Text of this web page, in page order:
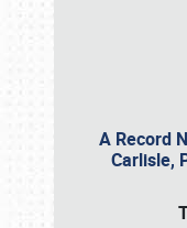
A Record
Carlisle,